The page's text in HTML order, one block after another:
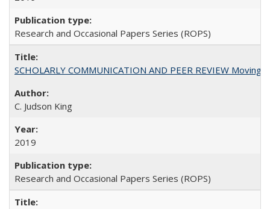
Research and Occasional Papers Series (ROPS)
SCHOLARLY COMMUNICATION AND PEER REVIEW
C. Judson King
2019
Research and Occasional Papers Series (ROPS)